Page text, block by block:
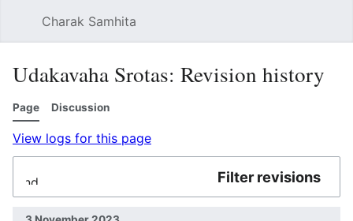
Charak Samhita
Udakavaha Srotas: Revision history
Page Discussion
View logs for this page
Filter revisions